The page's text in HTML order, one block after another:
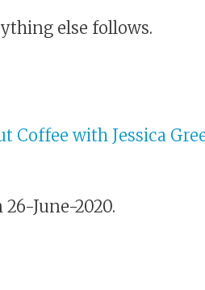
else follows.
Coffee with Jessica
June-2020.